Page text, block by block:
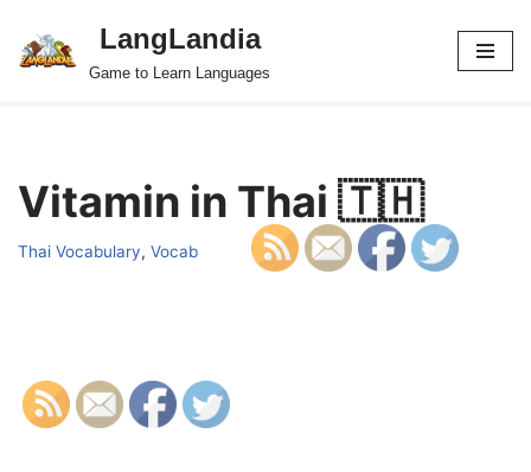
Skip
LangLandia
Game to Learn Languages
Vitamin in Thai 🇹🇭
Thai Vocabulary, Vocab